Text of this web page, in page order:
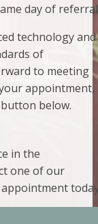
day of
technology and
of
to meeting
appointment,
below.
in the
one of our